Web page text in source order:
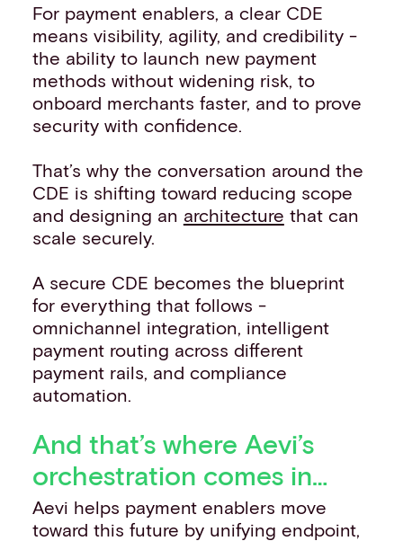
For payment enablers, a clear CDE
means visibility, agility, and credibility -
the ability to launch new payment
methods without widening risk, to
onboard merchants faster, and to prove
security with confidence.
That’s why the conversation around the
CDE is shifting toward reducing scope
and designing an architecture that can
scale securely.
A secure CDE becomes the blueprint
for everything that follows -
omnichannel integration, intelligent
payment routing across different
payment rails, and compliance
automation.
And that’s where Aevi’s
orchestration comes in…
Aevi helps payment enablers move
toward this future by unifying endpoint,